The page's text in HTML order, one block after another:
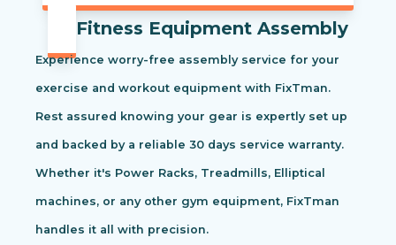
Fitness Equipment Assembly
Experience worry-free assembly service for your
exercise and workout equipment with FixTman.
Rest assured knowing your gear is expertly set up
and backed by a reliable 30 days service warranty.
Whether it's Power Racks, Treadmills, Elliptical
machines, or any other gym equipment, FixTman
handles it all with precision.